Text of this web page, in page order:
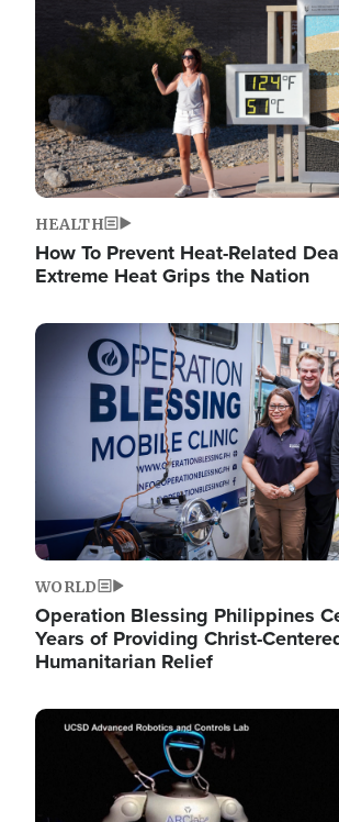
HEALTH
How To Prevent Heat-Related
Extreme Heat Grips the Nation
Image
WORLD
Operation Blessing Philippines
Years of Providing Christ-
Humanitarian Relief
Image